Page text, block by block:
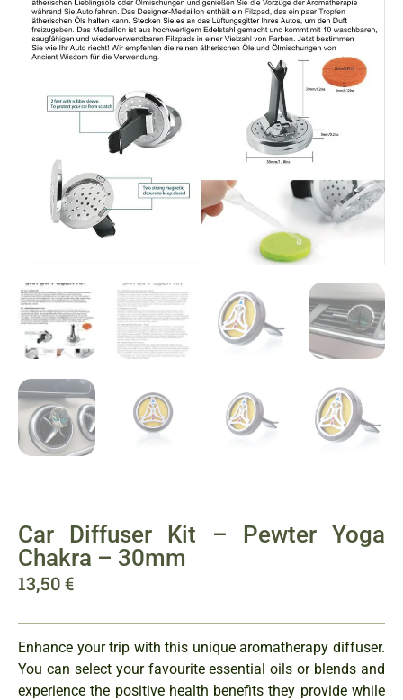
Car Diffuser Kit – Pewter Yoga
Chakra – 30mm
13,50€
Enhance your trip with this unique aromatherapy diffuser.
You can select your favourite essential oils or blends and
experience the positive health benefits they provide while